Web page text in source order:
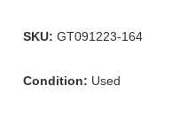
SKU: GT091223-164
Condition: Used